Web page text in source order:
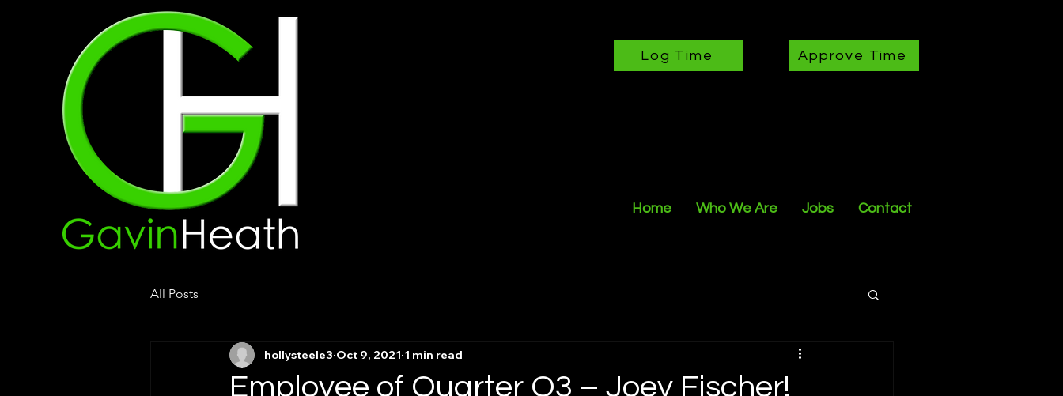
Log Time Approve Time
Home Who We Are Jobs Contact
All Posts
Employee of Quarter Q3 – Joey Fischer!
hollysteele3 Oct 9, 2021 1 min read